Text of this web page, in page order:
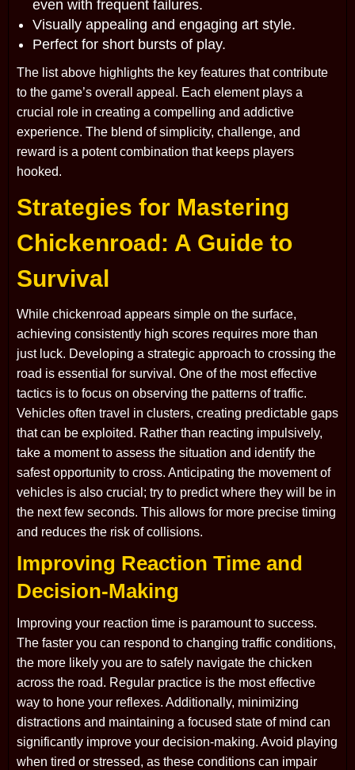
even with frequent failures.
Visually appealing and engaging art style.
Perfect for short bursts of play.
The list above highlights the key features that contribute
to the game’s overall appeal. Each element plays a
crucial role in creating a compelling and addictive
experience. The blend of simplicity, challenge, and
reward is a potent combination that keeps players
hooked.
Strategies for Mastering
Chickenroad: A Guide to
Survival
While chickenroad appears simple on the surface,
achieving consistently high scores requires more than
just luck. Developing a strategic approach to crossing the
road is essential for survival. One of the most effective
tactics is to focus on observing the patterns of traffic.
Vehicles often travel in clusters, creating predictable gaps
that can be exploited. Rather than reacting impulsively,
take a moment to assess the situation and identify the
safest opportunity to cross. Anticipating the movement of
vehicles is also crucial; try to predict where they will be in
the next few seconds. This allows for more precise timing
and reduces the risk of collisions.
Improving Reaction Time and
Decision-Making
Improving your reaction time is paramount to success.
The faster you can respond to changing traffic conditions,
the more likely you are to safely navigate the chicken
across the road. Regular practice is the most effective
way to hone your reflexes. Additionally, minimizing
distractions and maintaining a focused state of mind can
significantly improve your decision-making. Avoid playing
when tired or stressed, as these conditions can impair